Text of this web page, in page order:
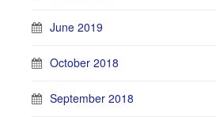
June 2019
October 2018
September 2018